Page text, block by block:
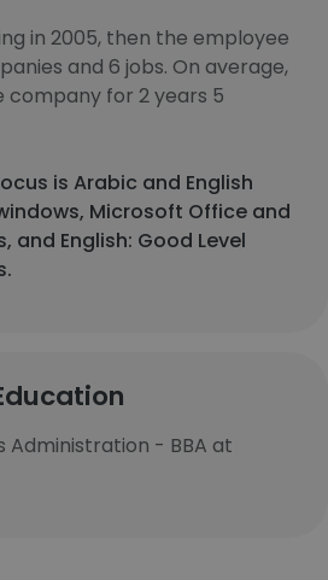
in 2005, then the employee
and 6 jobs. On average,
company for 2 years 5
is Arabic and English
Microsoft Office and
and English: Good Level
Administration - BBA at